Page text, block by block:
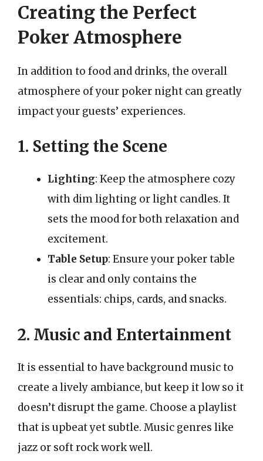
Creating the Perfect
Poker Atmosphere
In addition to food and drinks, the overall
atmosphere of your poker night can greatly
impact your guests’ experiences.
1. Setting the Scene
Lighting: Keep the atmosphere cozy
with dim lighting or light candles. It
sets the mood for both relaxation and
excitement.
Table Setup: Ensure your poker table
is clear and only contains the
essentials: chips, cards, and snacks.
2. Music and Entertainment
It is essential to have background music to
create a lively ambiance, but keep it low so it
doesn’t disrupt the game. Choose a playlist
that is upbeat yet subtle. Music genres like
jazz or soft rock work well.